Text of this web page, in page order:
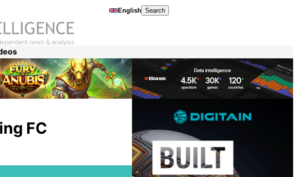
English Search
FC